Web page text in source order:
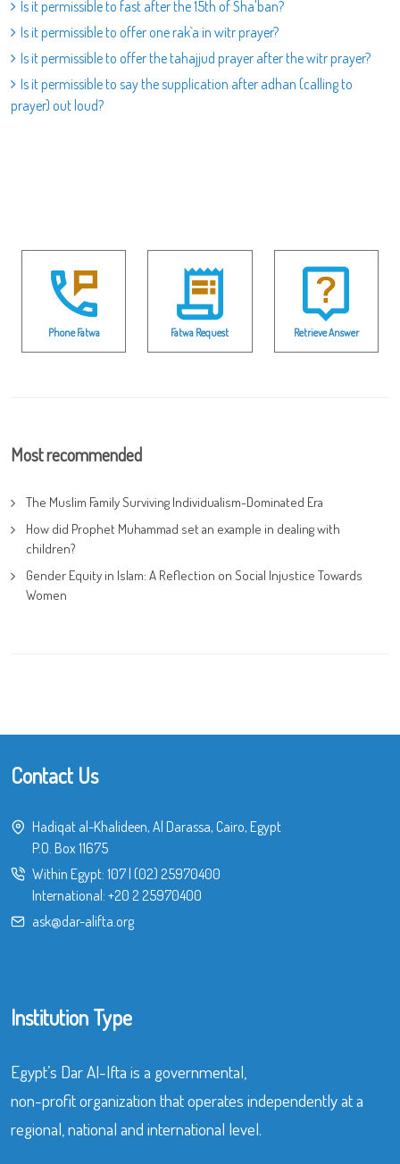
Is it permissible to fast after the 15th of Sha'ban?
Is it permissible to offer one rak`a in witr prayer?
Is it permissible to offer the tahajjud prayer after the witr prayer?
Is it permissible to say the supplication after adhan (calling to
prayer) out loud?
Phone Fatwa Fatwa Request Retrieve Answer
Most recommended
The Muslim Family Surviving Individualism-Dominated Era
How did Prophet Muhammad set an example in dealing with
children?
Gender Equity in Islam: A Reflection on Social Injustice Towards
Women
Contact Us
Hadiqat al-Khalideen, Al Darassa, Cairo, Egypt
P.O. Box 11675
Within Egypt: 107| (02) 25970400
International: +20 2 25970400
ask@dar-alifta.org
Institution Type
Egypt’s Dar Al-Ifta is a governmental,
non-profit organization that operates independently at a
regional, national and international level.